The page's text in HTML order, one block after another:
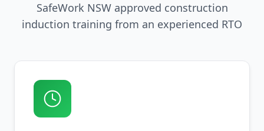
SafeWork NSW approved construction
induction training from an experienced RTO